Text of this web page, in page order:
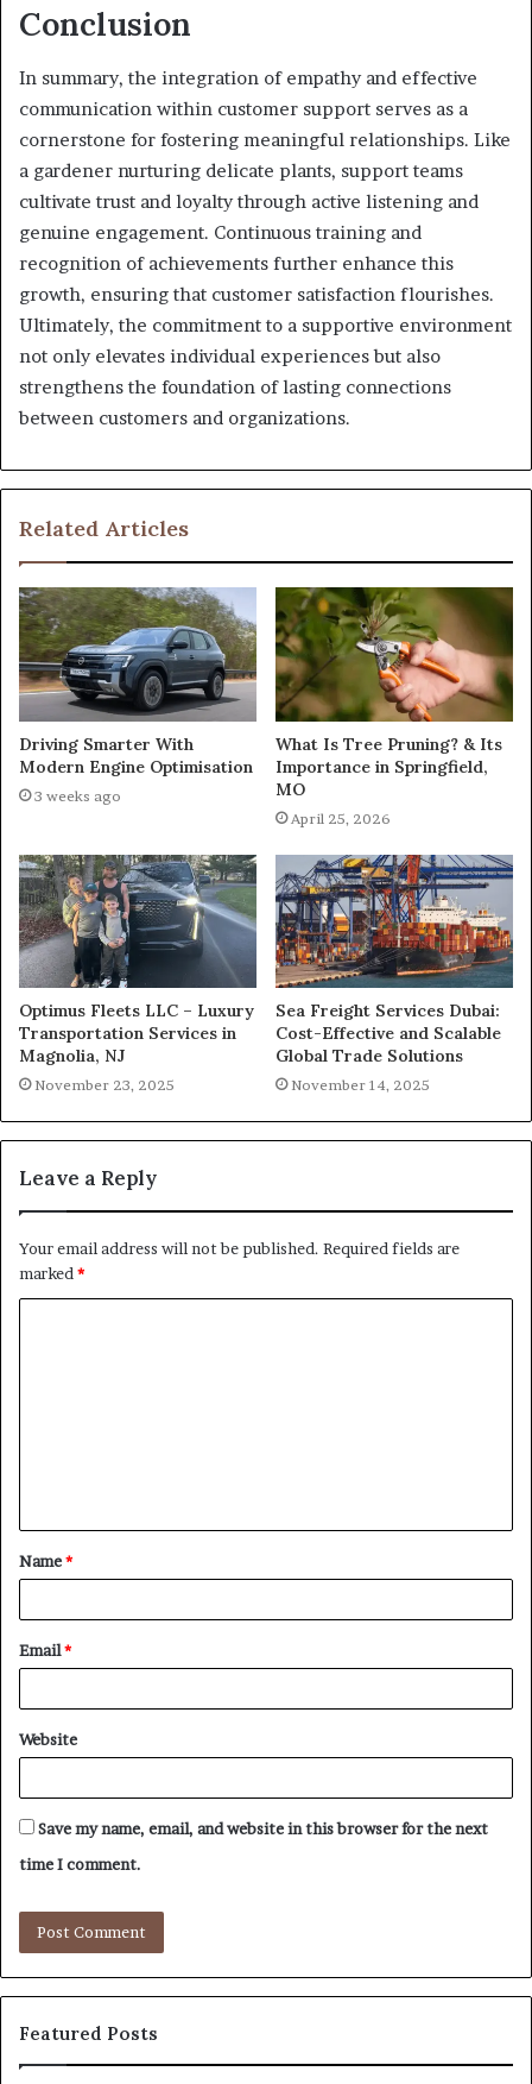
Conclusion
In summary, the integration of empathy and effective
communication within customer support serves as a
cornerstone for fostering meaningful relationships. Like
a gardener nurturing delicate plants, support teams
cultivate trust and loyalty through active listening and
genuine engagement. Continuous training and
recognition of achievements further enhance this
growth, ensuring that customer satisfaction flourishes.
Ultimately, the commitment to a supportive environment
not only elevates individual experiences but also
strengthens the foundation of lasting connections
between customers and organizations.
Related Articles
Driving Smarter With
Modern Engine Optimisation
3 weeks ago
What Is Tree Pruning? & Its
Importance in Springfield,
MO
April 25, 2026
Optimus Fleets LLC – Luxury
Transportation Services in
Magnolia, NJ
November 23, 2025
Sea Freight Services Dubai:
Cost-Effective and Scalable
Global Trade Solutions
November 14, 2025
Leave a Reply
Your email address will not be published. Required fields are
marked*
t
*
Name*
Email*
Website
Save my name, email, and website in this browser for the next
time I comment.
Featured Posts